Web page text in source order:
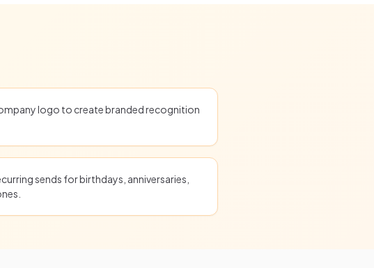
logo to create branded recognition
sends for birthdays, anniversaries,